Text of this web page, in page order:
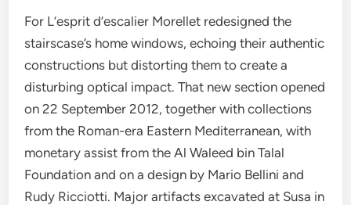
For L’esprit d’escalier Morellet redesigned the
stairscase’s home windows, echoing their authentic
constructions but distorting them to create a
disturbing optical impact. That new section opened
on 22 September 2012, together with collections
from the Roman-era Eastern Mediterranean, with
monetary assist from the Al Waleed bin Talal
Foundation and on a design by Mario Bellini and
Rudy Ricciotti. Major artifacts excavated at Susa in